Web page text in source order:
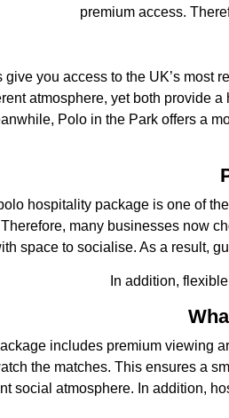
premium access.
give you access to the UK’s most
atmosphere, yet both provide
Polo in the Park offers a
hospitality package is one of
many businesses now
space to socialise. As a result,
In addition,
includes premium viewing
the matches. This ensures a
social atmosphere. In addition,